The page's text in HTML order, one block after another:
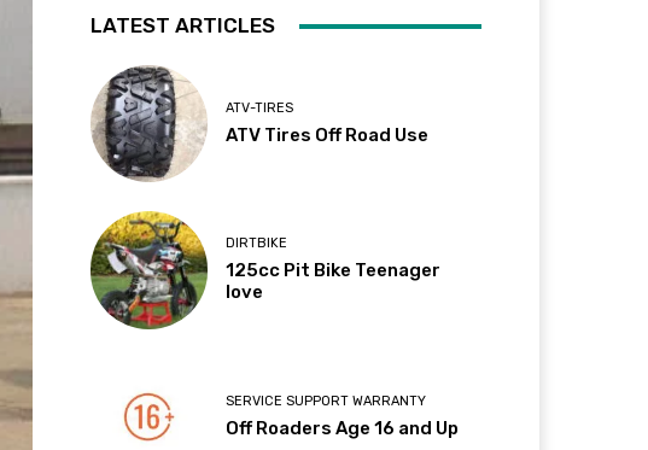
LATEST ARTICLES
ATV-TIRES
ATV Tires Off Road Use
DIRTBIKE
125cc Pit Bike Teenager
love
SERVICE SUPPORT WARRANTY
Off Roaders Age 16 and Up